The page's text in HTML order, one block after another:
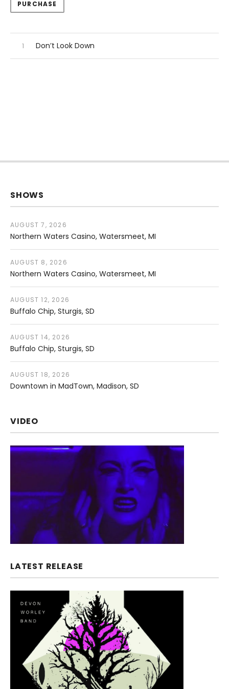
Track Links
PURCHASE
Record Tracklist
Don’t Look Down
SHOWS
Northern Waters Casino Watersmeet, MI
AUGUST 7, 2026
Northern Waters Casino Watersmeet, MI
AUGUST 8, 2026
Buffalo Chip Sturgis, SD
AUGUST 12, 2026
Buffalo Chip Sturgis, SD
AUGUST 14, 2026
Downtown in MadTown Madison, SD
AUGUST 18, 2026
VIDEO
LATEST RELEASE